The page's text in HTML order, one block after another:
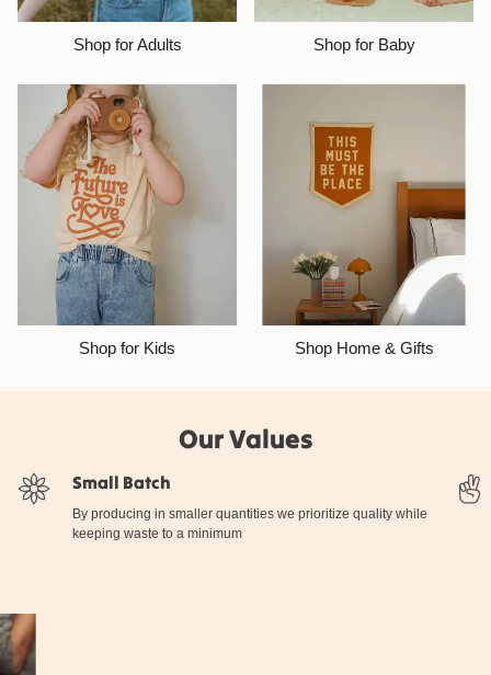
Shop for Adults Shop for Baby
Shop for Kids Shop Home & Gifts
Our Values
Small Batch
By producing in smaller quantities we prioritize quality while
keeping waste to a minimum